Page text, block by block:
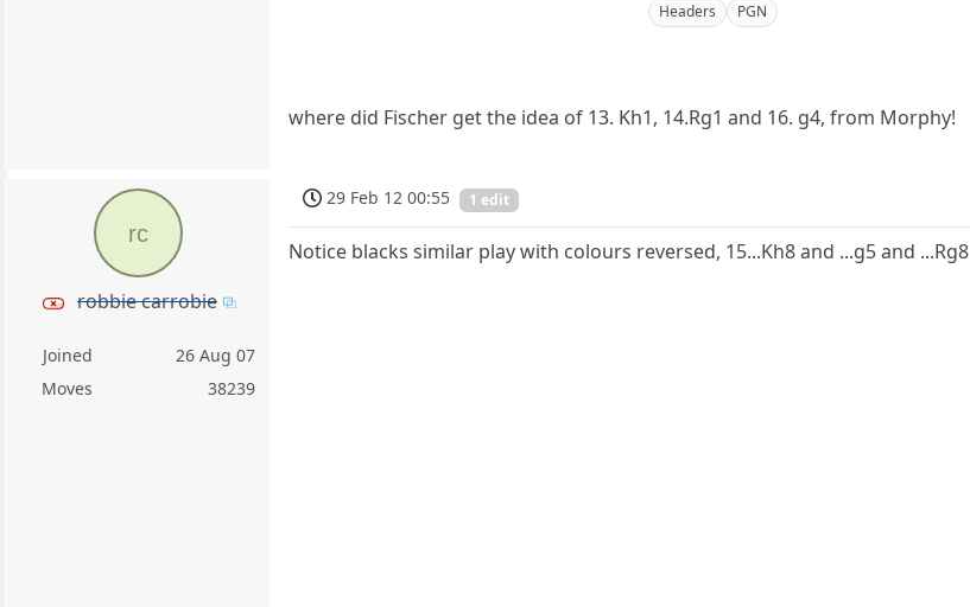
Headers PGN
where did Fischer get the idea of 13. Kh1, 14.Rg1 and 16. g4, from Morphy!
rc
robbie carrobie
Joined
26 Aug 07
Moves
38239
29 Feb 12 00:55 1 edit
Notice blacks similar play with colours reversed, 15...Kh8 and ...g5 and ...Rg8